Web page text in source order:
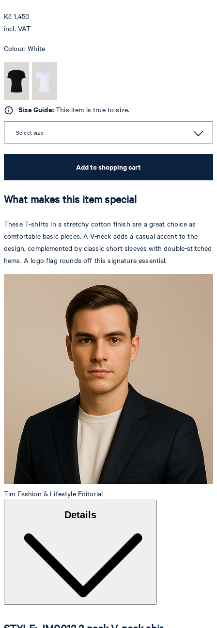
Kč 1,450
incl. VAT
Colour:White
Size Guide:This item is true to size.
Select size
Add to shopping cart
What makes this item special
These T-shirts in a stretchy cotton finish are a great choice as
comfortable basic pieces. A V-neck adds a casual accent to the
design, complemented by classic short sleeves with double-stitched
hems. A logo flag rounds off this signature essential.
Tim Fashion & Lifestyle Editorial
Details